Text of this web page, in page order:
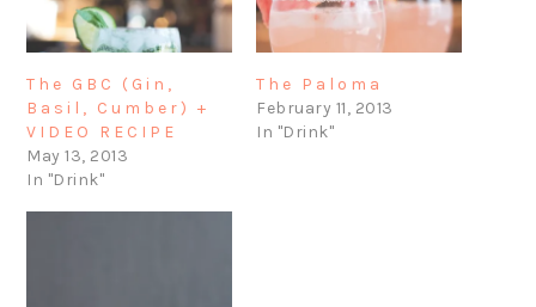
The GBC (Gin,
Basil, Cumber) +
VIDEO RECIPE
May 13, 2013
In "Drink"
The Paloma
February 11, 2013
In "Drink"